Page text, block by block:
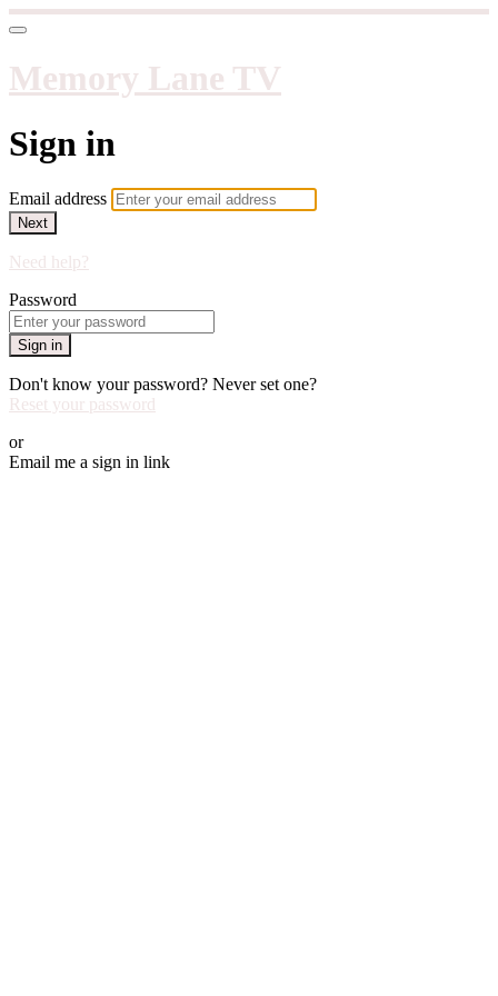
Memory Lane TV
Sign in
Email address
Next
Need help?
Password
Sign in
Don't know your password? Never set one?
Reset your password
or
Email me a sign in link